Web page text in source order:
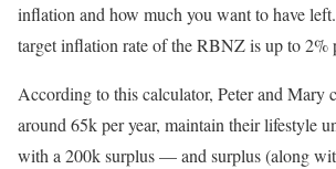
inflation and how much you want to have
target inflation rate of the RBNZ is up to 2%
According to this calculator, Peter and Mary
around 65k per year, maintain their lifestyle
with a 200k surplus — and surplus (along